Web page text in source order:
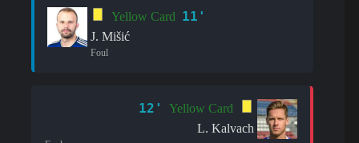
Yellow Card 11'
J. Mišić
Foul
12'
Yellow Card
L. Kalvach